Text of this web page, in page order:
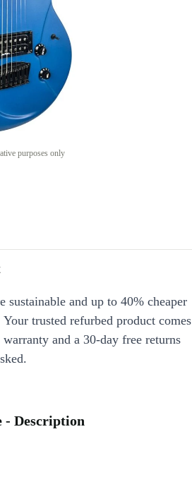
purposes only
sustainable and up to 40% cheaper
trusted refurbed product comes
and a 30-day free returns
- Description